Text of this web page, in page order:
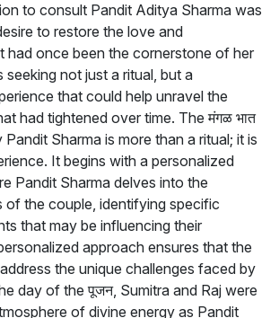
to consult Pandit Aditya Sharma was
to restore the love and
had once been the cornerstone of her
seeking not just a ritual, but a
that could help unravel the
had tightened over time. The मंगळ भात
Sharma is more than a ritual; it is
It begins with a personalized
Pandit Sharma delves into the
of the couple, identifying specific
that may be influencing their
approach ensures that the
the unique challenges faced by
day of the पूजन, Sumitra and Raj were
of divine energy as Pandit